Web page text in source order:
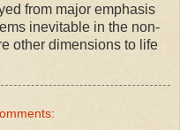
from major emphasis
inevitable in the non-
other dimensions to life